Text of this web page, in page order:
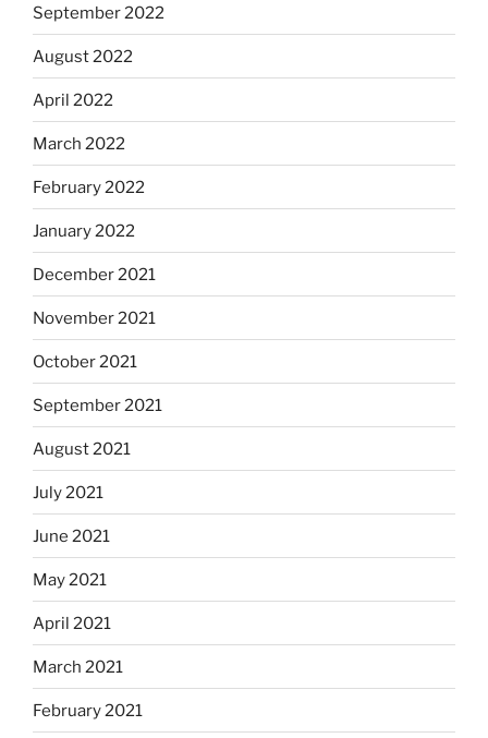
September 2022
August 2022
April 2022
March 2022
February 2022
January 2022
December 2021
November 2021
October 2021
September 2021
August 2021
July 2021
June 2021
May 2021
April 2021
March 2021
February 2021